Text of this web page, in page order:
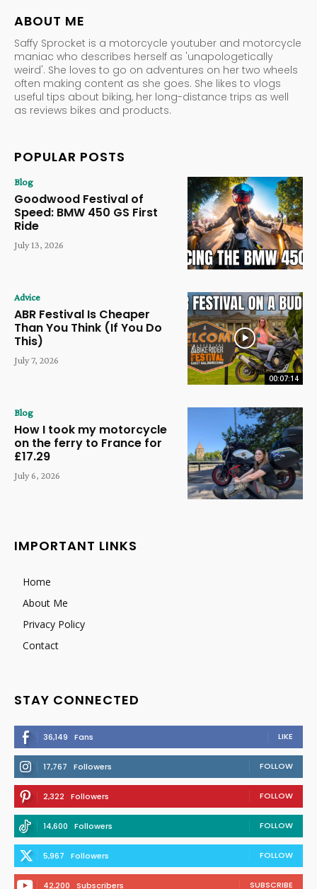
ABOUT ME
Saffy Sprocket is a motorcycle youtuber and motorcycle
maniac who describes herself as 'unapologetically
weird'. She loves to go on adventures on her two wheels
often making content as she goes. She likes to vlogs
useful tips about biking, her long-distance trips as well
as reviews bikes and products.
POPULAR POSTS
Blog
Goodwood Festival of
Speed: BMW 450 GS First
Ride
July 13, 2026
00:07:14
Advice
ABR Festival Is Cheaper
Than You Think (If You Do
This)
July 7, 2026
Blog
How I took my motorcycle
on the ferry to France for
£17.29
July 6, 2026
IMPORTANT LINKS
Home
About Me
Privacy Policy
Contact
STAY CONNECTED
36,149 Fans LIKE
17,767 Followers FOLLOW
2,322 Followers FOLLOW
14,600 Followers FOLLOW
5,967 Followers FOLLOW
42,200 Subscribers SUBSCRIBE